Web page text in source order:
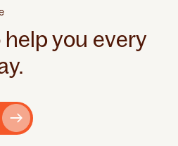
help you every